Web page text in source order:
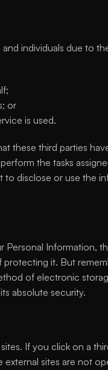
individuals due to
or
is used.
these third parties
the tasks
to disclose or use the
Personal Information,
it. But
of electronic
absolute security.
If you click on a
sites are not